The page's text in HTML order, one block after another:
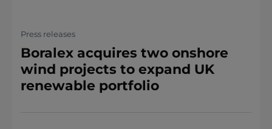
Press releases
Boralex acquires two onshore
wind projects to expand UK
renewable portfolio